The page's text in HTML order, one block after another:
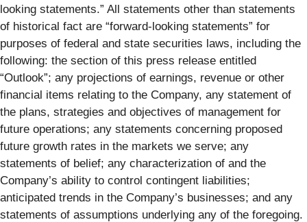
looking statements.” All statements other than statements
of historical fact are “forward-looking statements” for
purposes of federal and state securities laws, including the
following: the section of this press release entitled
“Outlook”; any projections of earnings, revenue or other
financial items relating to the Company, any statement of
the plans, strategies and objectives of management for
future operations; any statements concerning proposed
future growth rates in the markets we serve; any
statements of belief; any characterization of and the
Company’s ability to control contingent liabilities;
anticipated trends in the Company’s businesses; and any
statements of assumptions underlying any of the foregoing.